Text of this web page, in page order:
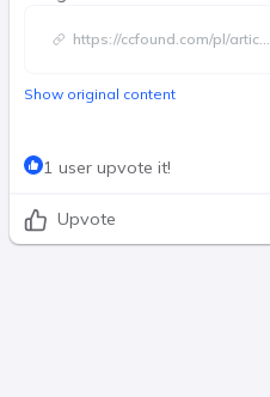
https://ccfound.com/pl/artic...
Show original content
1 user upvote it!
Upvote